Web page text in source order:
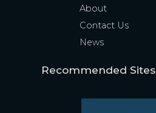
About
Contact Us
News
Recommended Sites